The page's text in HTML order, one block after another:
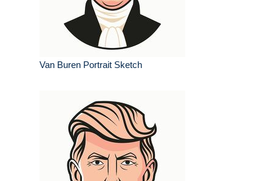
Van Buren Portrait Sketch